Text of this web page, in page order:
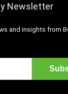
Newsletter
and insights from